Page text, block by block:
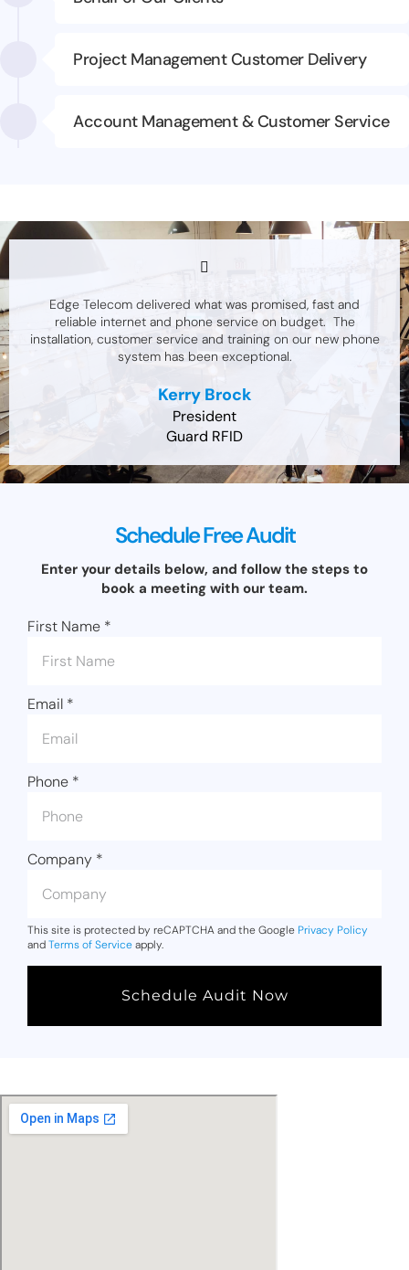
Project Management Customer Delivery
Account Management & Customer Service
Edge Telecom delivered what was promised, fast and
reliable internet and phone service on budget. The
installation, customer service and training on our new phone
system has been exceptional.
Kerry Brock
President
Guard RFID
Schedule Free Audit
Enter your details below, and follow the steps to
book a meeting with our team.
First Name *
Email *
Phone *
Company *
This site is protected by reCAPTCHA and the Google Privacy Policy
andTerms of Serviceapply.
Schedule Audit Now